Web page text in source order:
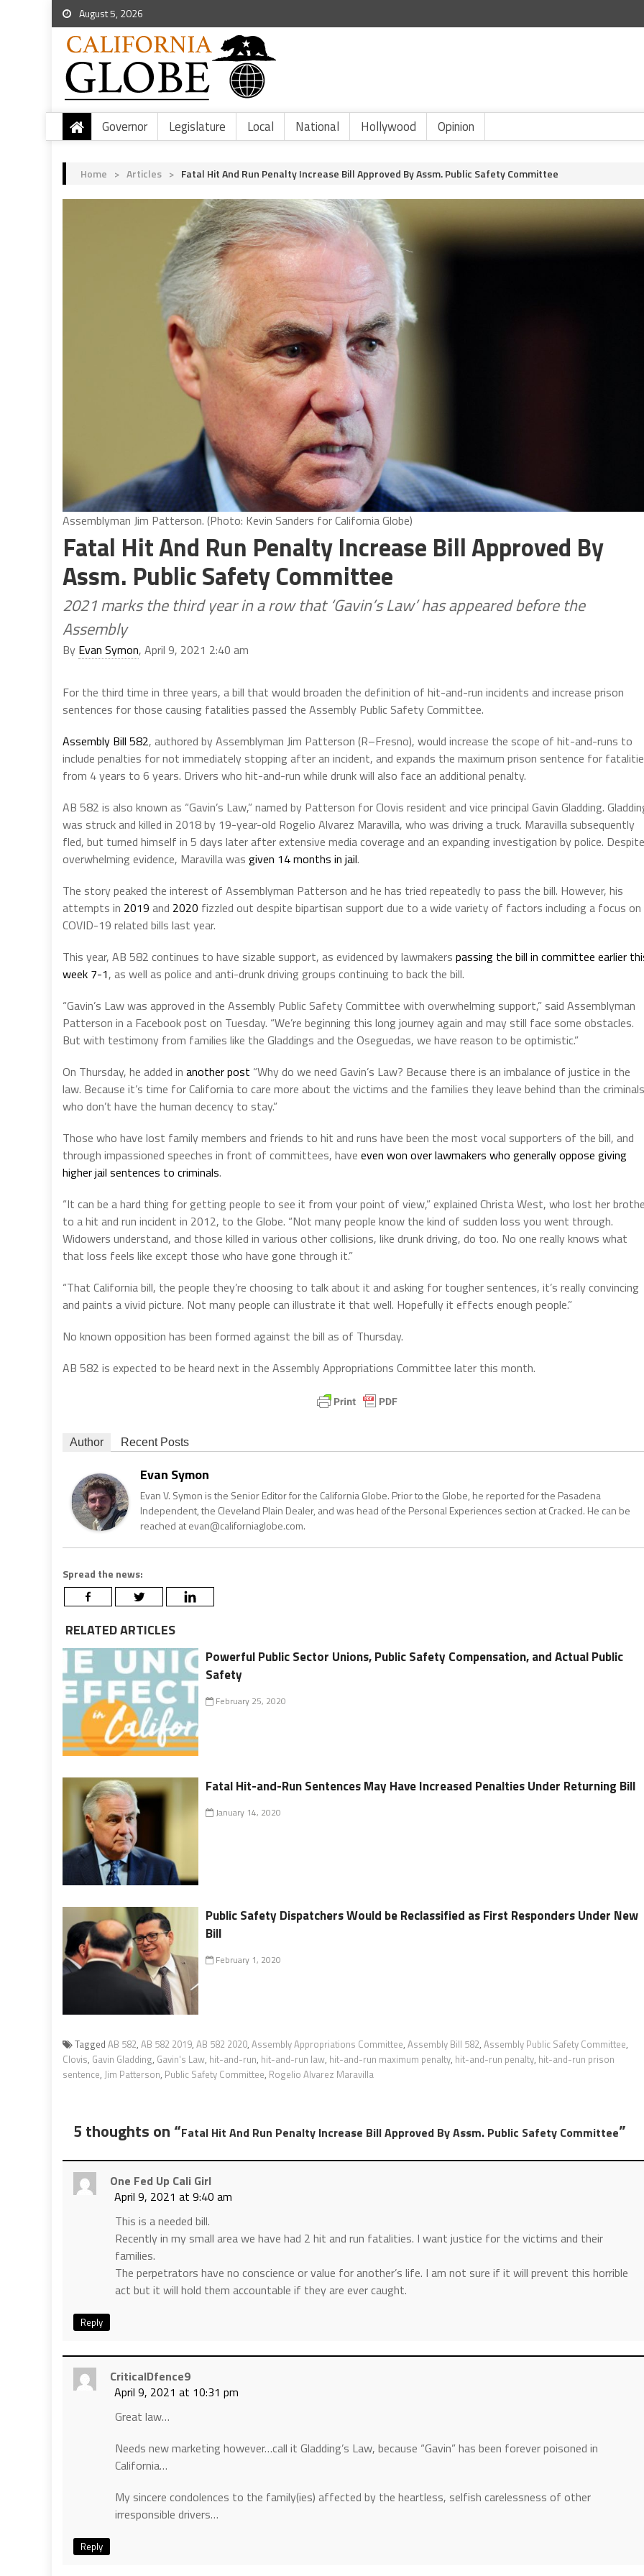
August 5, 2026
Governor Legislature Local National Hollywood Opinion
Home > Articles > Fatal Hit And Run Penalty Increase Bill Approved By Assm. Public Safety Committee
Assemblyman Jim Patterson. (Photo: Kevin Sanders for California Globe)
Fatal Hit And Run Penalty Increase Bill Approved By
Assm. Public Safety Committee
2021 marks the third year in a row that ‘Gavin’s Law’ has appeared before the
Assembly
By Evan Symon, April 9, 2021 2:40 am
For the third time in three years, a bill that would broaden the definition of hit-and-run incidents and increase prison
sentences for those causing fatalities passed the Assembly Public Safety Committee.
Assembly Bill 582, authored by Assemblyman Jim Patterson (R–Fresno), would increase the scope of hit-and-runs to
include penalties for not immediately stopping after an incident, and expands the maximum prison sentence for
from 4 years to 6 years. Drivers who hit-and-run while drunk will also face an additional penalty.
AB 582 is also known as “Gavin’s Law,” named by Patterson for Clovis resident and vice principal Gavin Gladding.
was struck and killed in 2018 by 19-year-old Rogelio Alvarez Maravilla, who was driving a truck. Maravilla subsequently
fled, but turned himself in 5 days later after extensive media coverage and an expanding investigation by police. Despite
overwhelming evidence, Maravilla was given 14 months in jail.
The story peaked the interest of Assemblyman Patterson and he has tried repeatedly to pass the bill. However, his
attempts in 2019 and 2020 fizzled out despite bipartisan support due to a wide variety of factors including a focus on
COVID-19 related bills last year.
This year, AB 582 continues to have sizable support, as evidenced by lawmakers passing the bill in committee earlier
week 7-1, as well as police and anti-drunk driving groups continuing to back the bill.
“Gavin’s Law was approved in the Assembly Public Safety Committee with overwhelming support,” said Assemblyman
Patterson in a Facebook post on Tuesday. “We’re beginning this long journey again and may still face some obstacles.
But with testimony from families like the Gladdings and the Oseguedas, we have reason to be optimistic.”
On Thursday, he added in another post “Why do we need Gavin’s Law? Because there is an imbalance of justice in the
law. Because it’s time for California to care more about the victims and the families they leave behind than the criminals
who don’t have the human decency to stay.”
Those who have lost family members and friends to hit and runs have been the most vocal supporters of the bill, and
through impassioned speeches in front of committees, have even won over lawmakers who generally oppose giving
higher jail sentences to criminals.
“It can be a hard thing for getting people to see it from your point of view,” explained Christa West, who lost her
to a hit and run incident in 2012, to the Globe. “Not many people know the kind of sudden loss you went through.
Widowers understand, and those killed in various other collisions, like drunk driving, do too. No one really knows what
that loss feels like except those who have gone through it.”
“That California bill, the people they’re choosing to talk about it and asking for tougher sentences, it’s really convincing
and paints a vivid picture. Not many people can illustrate it that well. Hopefully it effects enough people.”
No known opposition has been formed against the bill as of Thursday.
AB 582 is expected to be heard next in the Assembly Appropriations Committee later this month.
Author Recent Posts
Evan Symon
Evan V. Symon is the Senior Editor for the California Globe. Prior to the Globe, he reported for the Pasadena
Independent, the Cleveland Plain Dealer, and was head of the Personal Experiences section at Cracked. He can be
reached at evan@californiaglobe.com.
Spread the news:
RELATED ARTICLES
Powerful Public Sector Unions, Public Safety Compensation, and Actual Public
Safety
February 25, 2020
Fatal Hit-and-Run Sentences May Have Increased Penalties Under Returning Bill
January 14, 2020
Public Safety Dispatchers Would be Reclassified as First Responders Under New
Bill
February 1, 2020
Tagged AB 582, AB 582 2019, AB 582 2020, Assembly Appropriations Committee, Assembly Bill 582, Assembly Public Safety Committee,
Clovis, Gavin Gladding, Gavin's Law, hit-and-run, hit-and-run law, hit-and-run maximum penalty, hit-and-run penalty, hit-and-run prison
sentence, Jim Patterson, Public Safety Committee, Rogelio Alvarez Maravilla
5 thoughts on “Fatal Hit And Run Penalty Increase Bill Approved By Assm. Public Safety Committee”
One Fed Up Cali Girl
April 9, 2021 at 9:40 am
This is a needed bill.
Recently in my small area we have had 2 hit and run fatalities. I want justice for the victims and their
families.
The perpetrators have no conscience or value for another’s life. I am not sure if it will prevent this horrible
act but it will hold them accountable if they are ever caught.
Reply
CriticalDfence9
April 9, 2021 at 10:31 pm
Great law…
Needs new marketing however…call it Gladding’s Law, because “Gavin” has been forever poisoned in
California…
My sincere condolences to the family(ies) affected by the heartless, selfish carelessness of other
irresponsible drivers…
Reply